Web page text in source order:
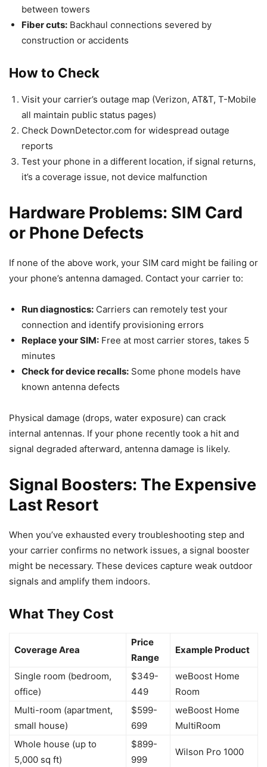
between towers
Fiber cuts: Backhaul connections severed by
construction or accidents
How to Check
Visit your carrier’s outage map (Verizon, AT&T, T-Mobile
all maintain public status pages)
Check DownDetector.com for widespread outage
reports
Test your phone in a different location, if signal returns,
it’s a coverage issue, not device malfunction
Hardware Problems: SIM Card
or Phone Defects
If none of the above work, your SIM card might be failing or
your phone’s antenna damaged. Contact your carrier to:
Run diagnostics: Carriers can remotely test your
connection and identify provisioning errors
Replace your SIM: Free at most carrier stores, takes 5
minutes
Check for device recalls: Some phone models have
known antenna defects
Physical damage (drops, water exposure) can crack
internal antennas. If your phone recently took a hit and
signal degraded afterward, antenna damage is likely.
Signal Boosters: The Expensive
Last Resort
When you’ve exhausted every troubleshooting step and
your carrier confirms no network issues, a signal booster
might be necessary. These devices capture weak outdoor
signals and amplify them indoors.
What They Cost
Coverage Area
Price
Range
Example Product
Single room (bedroom,
office)
$349-
449
weBoost Home
Room
Multi-room (apartment,
small house)
$599-
699
weBoost Home
MultiRoom
Whole house (up to
5,000 sq ft)
$899-
999
Wilson Pro 1000